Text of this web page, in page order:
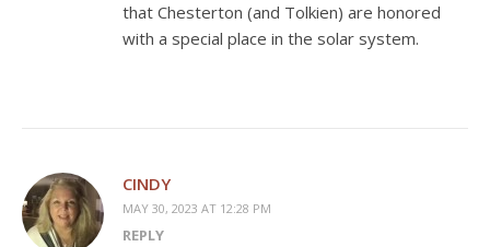
that Chesterton (and Tolkien) are honored
with a special place in the solar system.
CINDY
MAY 30, 2023 AT 12:28 PM
REPLY